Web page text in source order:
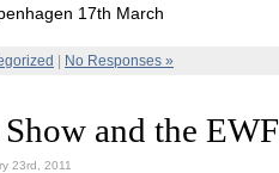
17th March
No Responses »
and the EWF
23rd, 2011